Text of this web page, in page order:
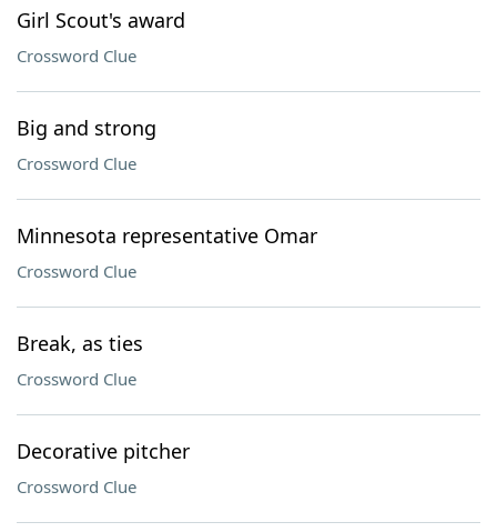
Girl Scout's award
Crossword Clue
Big and strong
Crossword Clue
Minnesota representative Omar
Crossword Clue
Break, as ties
Crossword Clue
Decorative pitcher
Crossword Clue